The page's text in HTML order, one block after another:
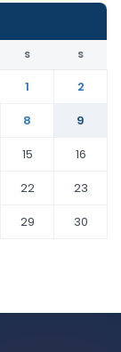
S S
1
2
8
9
15
16
22
23
29
30